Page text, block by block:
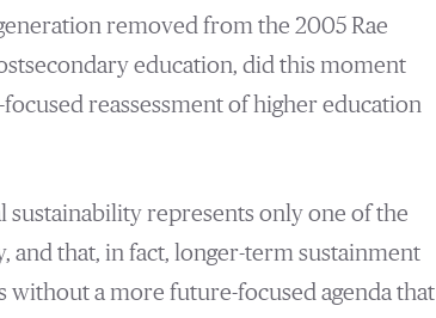
removed from the 2005 Rae
education, did this moment
reassessment of higher education
represents only one of the
and that, in fact, longer-term sustainment
without a more future-focused agenda that